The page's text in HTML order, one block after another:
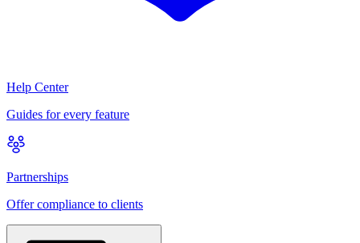
Help Center
Guides for every feature
Partnerships
Offer compliance to clients